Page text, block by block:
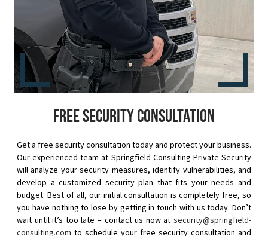
Free security consultation
Get a free security consultation today and protect your business.
Our experienced team at Springfield Consulting Private Security
will analyze your security measures, identify vulnerabilities, and
develop a customized security plan that fits your needs and
budget. Best of all, our initial consultation is completely free, so
you have nothing to lose by getting in touch with us today. Don’t
wait until it’s too late – contact us now at security@springfield-
consulting.com to schedule your free security consultation and